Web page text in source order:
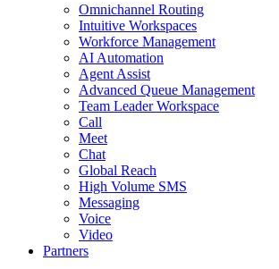
Omnichannel Routing
Intuitive Workspaces
Workforce Management
AI Automation
Agent Assist
Advanced Queue Management
Team Leader Workspace
Call
Meet
Chat
Global Reach
High Volume SMS
Messaging
Voice
Video
Partners